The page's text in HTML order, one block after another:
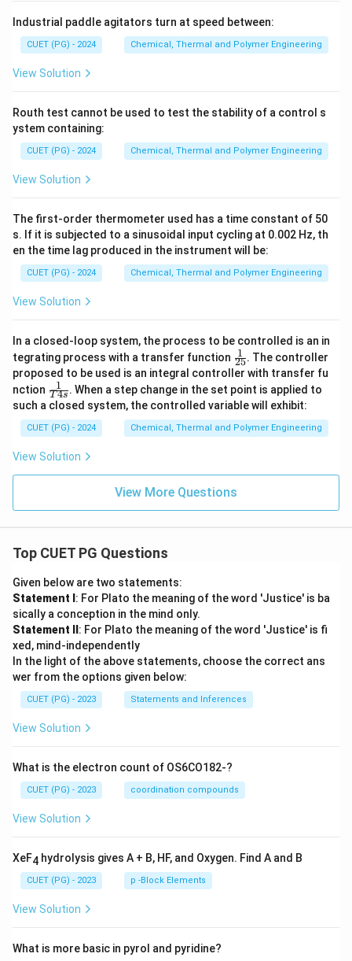
Industrial paddle agitators turn at speed between:
CUET (PG) - 2024 Chemical, Thermal and Polymer Engineering
View Solution
Routh test cannot be used to test the stability of a control s
ystem containing:
CUET (PG) - 2024 Chemical, Thermal and Polymer Engineering
View Solution
The first-order thermometer used has a time constant of 50
s. If it is subjected to a sinusoidal input cycling at 0.002 Hz, th
en the time lag produced in the instrument will be:
CUET (PG) - 2024 Chemical, Thermal and Polymer Engineering
View Solution
In a closed-loop system, the process to be controlled is an in
tegrating process with a transfer function \fr
ac
{1}
{2
5}
25
1 . The controller
proposed to be used is an integral controller with transfer fu
nction \fr
ac
{1}
{T
4s}
T4s
1
. When a step change in the set point is applied to
such a closed system, the controlled variable will exhibit:
CUET (PG) - 2024 Chemical, Thermal and Polymer Engineering
View Solution
View More Questions
Top CUET PG Questions
Given below are two statements:
Statement I : For Plato the meaning of the word 'Justice' is ba
sically a conception in the mind only.
Statement II : For Plato the meaning of the word 'Justice' is fi
xed, mind-independently
In the light of the above statements, choose the correct ans
wer from the options given below:
CUET (PG) - 2023 Statements and Inferences
View Solution
What is the electron count of OS6CO182-?
CUET (PG) - 2023 coordination compounds
View Solution
XeF4 hydrolysis gives A + B, HF, and Oxygen. Find A and B
CUET (PG) - 2023 p -Block Elements
View Solution
What is more basic in pyrol and pyridine?